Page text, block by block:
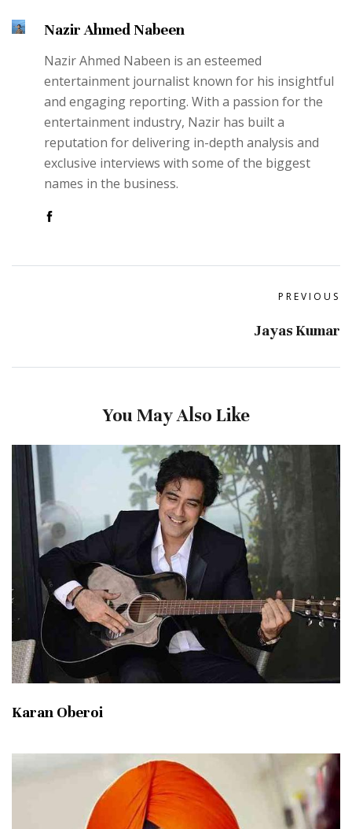
Nazir Ahmed Nabeen
Nazir Ahmed Nabeen is an esteemed
entertainment journalist known for his insightful
and engaging reporting. With a passion for the
entertainment industry, Nazir has built a
reputation for delivering in-depth analysis and
exclusive interviews with some of the biggest
names in the business.
PREVIOUS
Jayas Kumar
You May Also Like
Karan Oberoi